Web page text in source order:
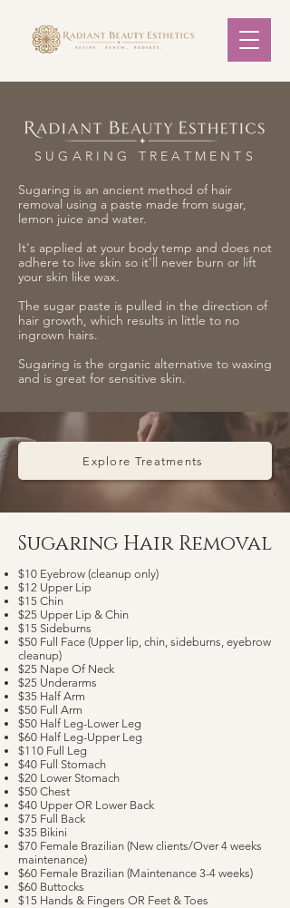
SUGARING TREATMENTS
Sugaring is an ancient method of hair
removal using a paste made from sugar,
lemon juice and water.
It's applied at your body temp and does not
adhere to live skin so it'll never burn or lift
your skin like wax.
The sugar paste is pulled in the direction of
hair growth, which results in little to no
ingrown hairs.
Sugaring is the organic alternative to waxing
and is great for sensitive skin.
Explore Treatments
Sugaring Hair Removal​
$10 Eyebrow (cleanup only)
$12 Upper Lip
$15 Chin
$25 Upper Lip & Chin
$15 Sideburns
$50 Full Face (Upper lip, chin, sideburns, eyebrow
cleanup)
$25 Nape Of Neck
$25 Underarms
$35 Half Arm
$50 Full Arm
$50 Half Leg-Lower Leg
$60 Half Leg-Upper Leg
$110 Full Leg
$40 Full Stomach
$20 Lower Stomach
$50 Chest
$40 Upper OR Lower Back
$75 Full Back
$35 Bikini
$70 Female Brazilian (New clients/Over 4 weeks
maintenance)
$60 Female Brazilian (Maintenance 3-4 weeks)
$60 Buttocks
$15 Hands & Fingers OR Feet & Toes